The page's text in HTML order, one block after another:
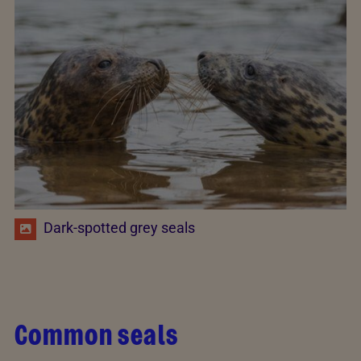
Dark-spotted grey seals
Common seals